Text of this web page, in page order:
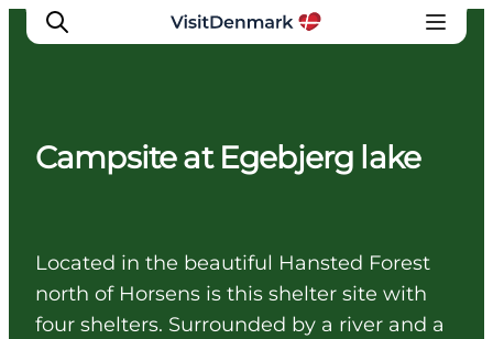
Quoi faire
Hébergements
Planifiez votre voyage
Campsite at Egebjerg lake
Located in the beautiful Hansted Forest
north of Horsens is this shelter site with
four shelters. Surrounded by a river and a